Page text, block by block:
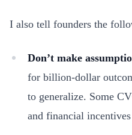
I also tell founders the
Don’t make
for billion-dollar
to generalize. Some
and financial